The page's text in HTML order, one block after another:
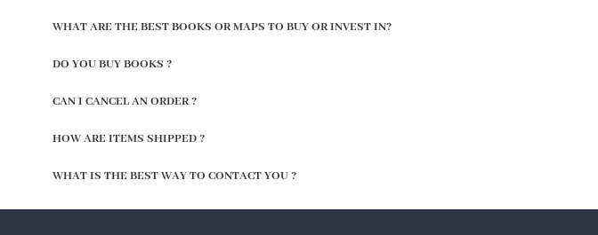
WHAT ARE THE BEST BOOKS OR MAPS TO BUY OR INVEST IN?
DO YOU BUY BOOKS ?
CAN I CANCEL AN ORDER ?
HOW ARE ITEMS SHIPPED ?
WHAT IS THE BEST WAY TO CONTACT YOU ?